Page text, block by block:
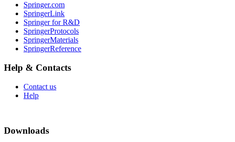
Springer.com
SpringerLink
Springer for R&D
SpringerProtocols
SpringerMaterials
SpringerReference
Help & Contacts
Contact us
Help
Downloads